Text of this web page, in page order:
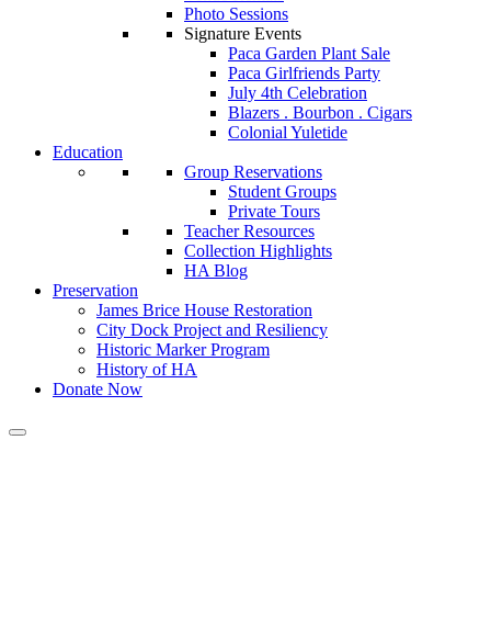
Photo Sessions
Signature Events
Paca Garden Plant Sale
Paca Girlfriends Party
July 4th Celebration
Blazers . Bourbon . Cigars
Colonial Yuletide
Education
Group Reservations
Student Groups
Private Tours
Teacher Resources
Collection Highlights
HA Blog
Preservation
James Brice House Restoration
City Dock Project and Resiliency
Historic Marker Program
History of HA
Donate Now